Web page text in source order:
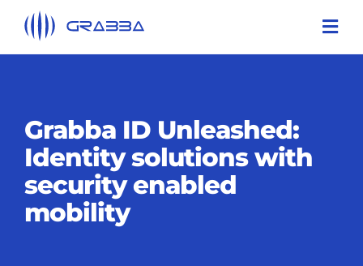
content
Technologies
Solutions
About Us
Grabba ID Unleashed:
Identity solutions with
security enabled
mobility